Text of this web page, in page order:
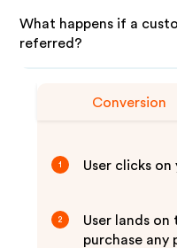
What happens if a
referred?
Conversion
1 User clicks
2
User lands
purchase